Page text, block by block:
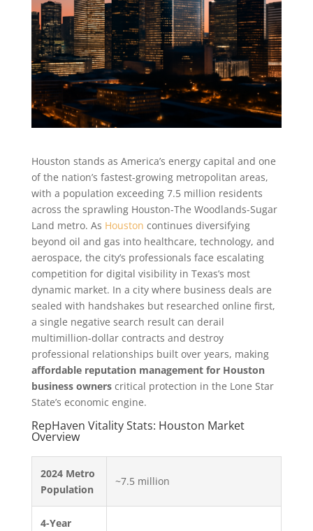
Houston stands as America’s energy capital and one
of the nation’s fastest-growing metropolitan areas,
with a population exceeding 7.5 million residents
across the sprawling Houston-The Woodlands-Sugar
Land metro. As Houston continues diversifying
beyond oil and gas into healthcare, technology, and
aerospace, the city’s professionals face escalating
competition for digital visibility in Texas’s most
dynamic market. In a city where business deals are
sealed with handshakes but researched online first,
a single negative search result can derail
multimillion-dollar contracts and destroy
professional relationships built over years, making
affordable reputation management for Houston
business ownerscritical protection in the Lone Star
State’s economic engine.
RepHaven Vitality Stats: Houston Market
Overview
2024 Metro
Population
~7.5 million
4-Year